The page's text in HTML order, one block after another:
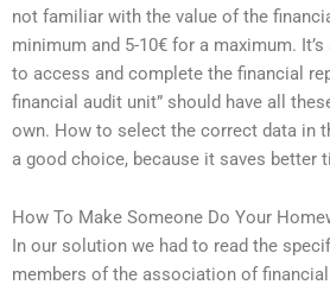
not familiar with the value of the
minimum and 5-10€ for a maximum.
to access and complete the financial
financial audit unit” should have all
own. How to select the correct data in
a good choice, because it saves better
How To Make Someone Do Your
In our solution we had to read the
members of the association of